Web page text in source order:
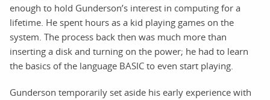
enough to hold Gunderson’s interest in computing for a
lifetime. He spent hours as a kid playing games on the
system. The process back then was much more than
inserting a disk and turning on the power; he had to learn
the basics of the language BASIC to even start playing.
Gunderson temporarily set aside his early experience with